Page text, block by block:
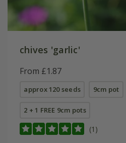
chives 'garlic'
From £1.87
approx 120 seeds 9cm pot
2 + 1 FREE 9cm pots
(1)